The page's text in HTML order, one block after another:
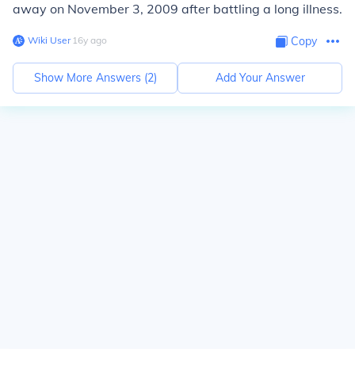
away on November 3, 2009 after battling a long illness.
Wiki User∙16y ago Copy
Show More Answers (2) Add Your Answer